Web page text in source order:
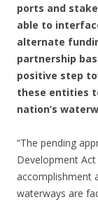
ports and
able to
alternate
partnership
positive step
these entities
nation’s
“The pending
Development
accomplishment
waterways are